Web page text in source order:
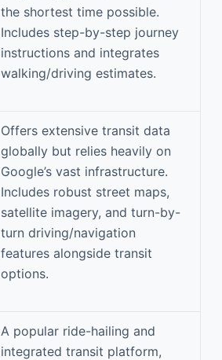
the shortest time possible.
Includes step-by-step journey
instructions and integrates
walking/driving estimates.
Offers extensive transit data
globally but relies heavily on
Google’s vast infrastructure.
Includes robust street maps,
satellite imagery, and turn-by-
turn driving/navigation
features alongside transit
options.
A popular ride-hailing and
integrated transit platform,